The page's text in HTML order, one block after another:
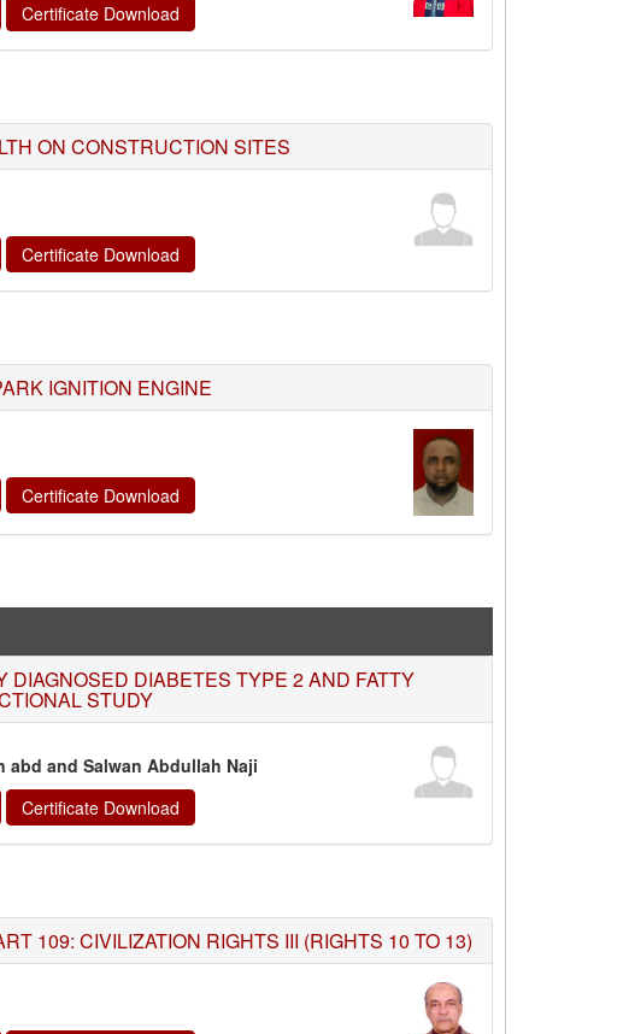
Certificate Download
ON CONSTRUCTION SITES
Certificate Download
IGNITION ENGINE
Certificate Download
DIAGNOSED DIABETES TYPE 2 AND FATTY
STUDY
abd and Salwan Abdullah Naji
Certificate Download
109: CIVILIZATION RIGHTS III (RIGHTS 10 TO 13)